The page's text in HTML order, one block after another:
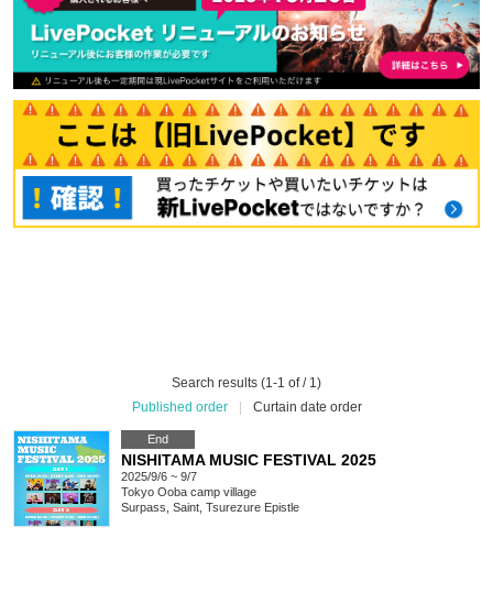
Search results (1-1 of / 1)
Published order
Curtain date order
End
NISHITAMA MUSIC FESTIVAL 2025
2025/9/6 ~ 9/7
Tokyo Ooba camp village
Surpass, Saint, Tsurezure Epistle